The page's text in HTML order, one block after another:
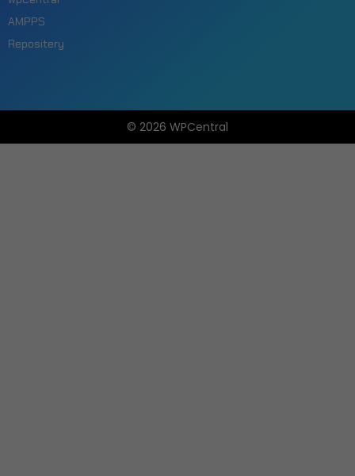
AMPPS
Repositery
© 2026 WPCentral